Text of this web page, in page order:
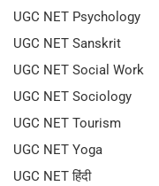
UGC NET Psychology
UGC NET Sanskrit
UGC NET Social Work
UGC NET Sociology
UGC NET Tourism
UGC NET Yoga
UGC NET हिंदी